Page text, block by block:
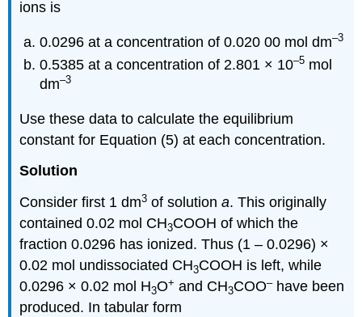
ions is
0.0296 at a concentration of 0.020 00 mol dm–3
0.5385 at a concentration of 2.801 × 10–5 mol
dm–3
Use these data to calculate the equilibrium
constant for Equation (5) at each concentration.
Solution
Consider first 1 dm3 of solutiona. This originally
contained 0.02 mol CH3COOH of which the
fraction 0.0296 has ionized. Thus (1 – 0.0296) ×
0.02 mol undissociated CH3COOH is left, while
0.0296 × 0.02 mol H3O+ and CH3COO–have been
produced. In tabular form